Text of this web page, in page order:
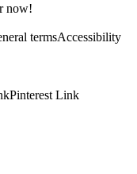
now!
termsAccessibility
Pinterest Link